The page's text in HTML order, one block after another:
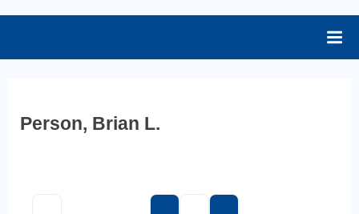
Person, Brian L.